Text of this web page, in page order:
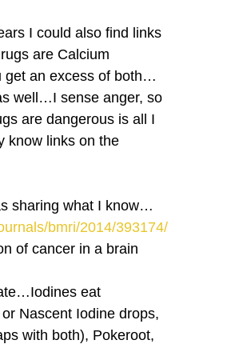
I could also find links
are Calcium
an excess of both…
well…I sense anger, so
are dangerous is all I
know links on the
sharing what I know…
bmri/2014/393174/
of cancer in a brain
eat
Nascent Iodine drops,
with both), Pokeroot,